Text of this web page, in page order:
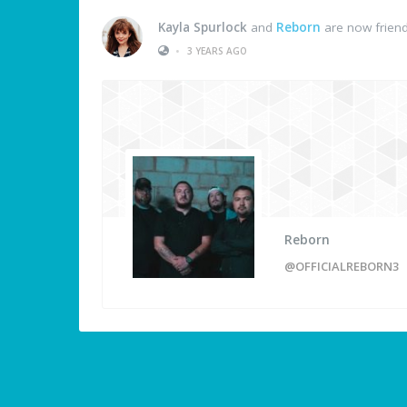
Kayla Spurlock and Reborn are now
•
3 YEARS AGO
Reborn
@OFFICIALREBORN3